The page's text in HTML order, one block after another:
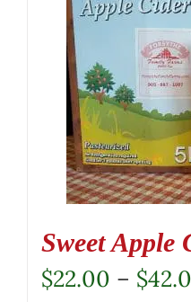
Sweet Apple
$22.00 – $